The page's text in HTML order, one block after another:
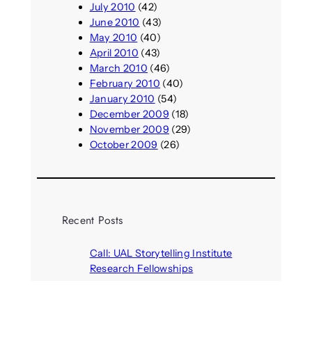
July 2010 (42)
June 2010 (43)
May 2010 (40)
April 2010 (43)
March 2010 (46)
February 2010 (40)
January 2010 (54)
December 2009 (18)
November 2009 (29)
October 2009 (26)
Recent Posts
Call: UAL Storytelling Institute
Research Fellowships